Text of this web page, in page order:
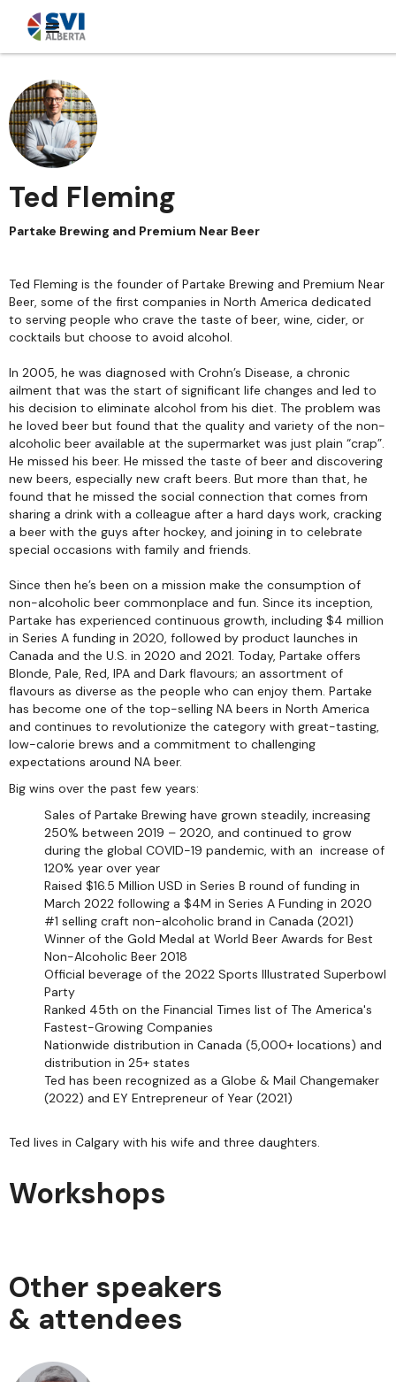
Ted Fleming
Partake Brewing and Premium Near Beer
Ted Fleming is the founder of Partake Brewing and Premium Near
Beer, some of the first companies in North America dedicated
to serving people who crave the taste of beer, wine, cider, or
cocktails but choose to avoid alcohol.
In 2005, he was diagnosed with Crohn’s Disease, a chronic
ailment that was the start of significant life changes and led to
his decision to eliminate alcohol from his diet. The problem was
he loved beer but found that the quality and variety of the non-
alcoholic beer available at the supermarket was just plain “crap”.
He missed his beer. He missed the taste of beer and discovering
new beers, especially new craft beers. But more than that, he
found that he missed the social connection that comes from
sharing a drink with a colleague after a hard days work, cracking
a beer with the guys after hockey, and joining in to celebrate
special occasions with family and friends.
Since then he’s been on a mission make the consumption of
non-alcoholic beer commonplace and fun. Since its inception,
Partake has experienced continuous growth, including $4 million
in Series A funding in 2020, followed by product launches in
Canada and the U.S. in 2020 and 2021. Today, Partake offers
Blonde, Pale, Red, IPA and Dark flavours; an assortment of
flavours as diverse as the people who can enjoy them. Partake
has become one of the top-selling NA beers in North America
and continues to revolutionize the category with great-tasting,
low-calorie brews and a commitment to challenging
expectations around NA beer.
Big wins over the past few years:
Sales of Partake Brewing have grown steadily, increasing
250% between 2019 – 2020, and continued to grow
during the global COVID-19 pandemic, with an increase of
120% year over year
Raised $16.5 Million USD in Series B round of funding in
March 2022 following a $4M in Series A Funding in 2020
#1 selling craft non-alcoholic brand in Canada (2021)
Winner of the Gold Medal at World Beer Awards for Best
Non-Alcoholic Beer 2018
Official beverage of the 2022 Sports Illustrated Superbowl
Party
Ranked 45th on the Financial Times list of The America's
Fastest-Growing Companies
Nationwide distribution in Canada (5,000+ locations) and
distribution in 25+ states
Ted has been recognized as a Globe & Mail Changemaker
(2022) and EY Entrepreneur of Year (2021)
Ted lives in Calgary with his wife and three daughters.
Workshops
Other speakers
& attendees